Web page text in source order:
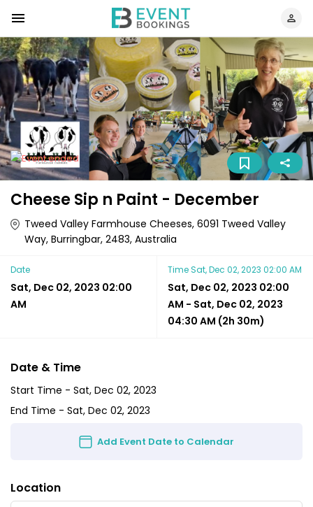
Cheese Sip n Paint - December
Tweed Valley Farmhouse Cheeses, 6091 Tweed Valley
Way, Burringbar, 2483, Australia
Date
Sat, Dec 02, 2023 02:00
AM
TimeSat, Dec 02, 2023 02:00 AM
Sat, Dec 02, 2023 02:00
AM - Sat, Dec 02, 2023
04:30 AM (2h 30m)
Date & Time
Start Time - Sat, Dec 02, 2023
End Time - Sat, Dec 02, 2023
Add Event Date to Calendar
Location